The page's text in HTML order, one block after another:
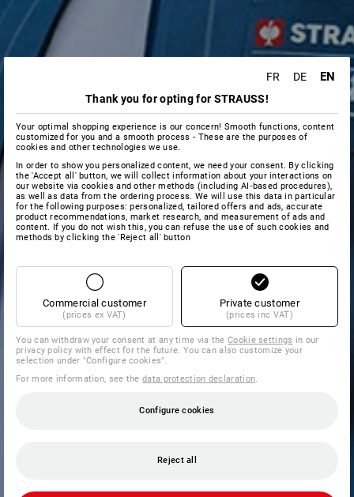
FR DE EN
Thank you for opting for STRAUSS!
Your optimal shopping experience is our concern! Smooth functions, content
customized for you and a smooth process - These are the purposes of
cookies and other technologies we use.
In order to show you personalized content, we need your consent. By clicking
the 'Accept all' button, we will collect information about your interactions on
our website via cookies and other methods (including AI‑based procedures),
as well as data from the ordering process. We will use this data in particular
for the following purposes: personalized, tailored offers and ads, accurate
product recommendations, market research, and measurement of ads and
content. If you do not wish this, you can refuse the use of such cookies and
methods by clicking the 'Reject all' button
Commercial customer
(prices ex VAT)
Private customer
(prices inc VAT)
You can withdraw your consent at any time via theCookie settings in our
privacy policy with effect for the future. You can also customize your
selection under "Configure cookies".
For more information, see thedata protection declaration
Configure cookies
Reject all